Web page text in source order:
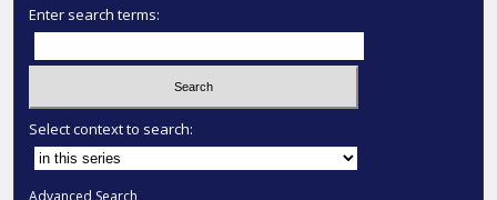
Enter search terms:
Select context to search:
Advanced Search